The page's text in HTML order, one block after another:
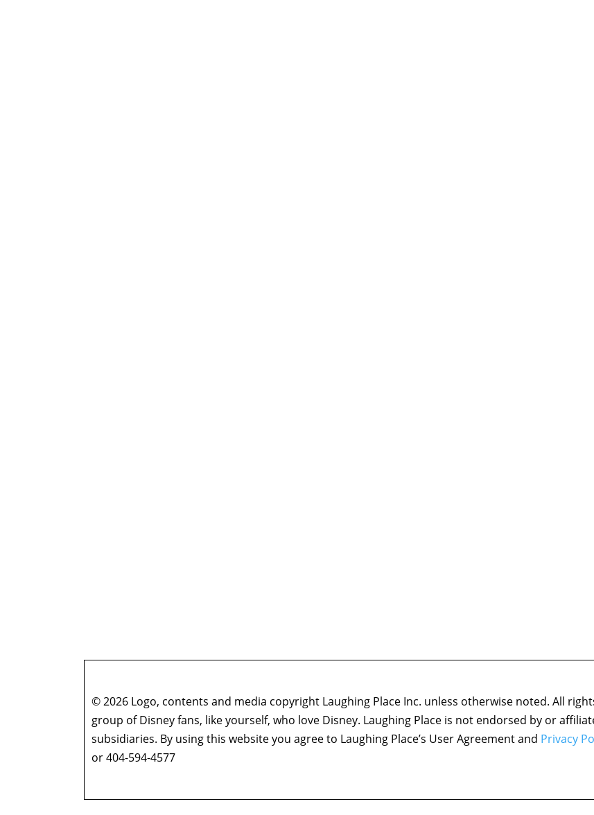
© 2026 Logo, contents and media copyright Laughing Place Inc. unless otherwise noted. All
group of Disney fans, like yourself, who love Disney. Laughing Place is not endorsed by or
subsidiaries. By using this website you agree to Laughing Place’s User Agreement and Privacy
or 404-594-4577